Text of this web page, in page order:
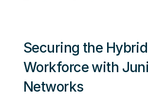
Securing the Hybrid
Workforce with
Networks